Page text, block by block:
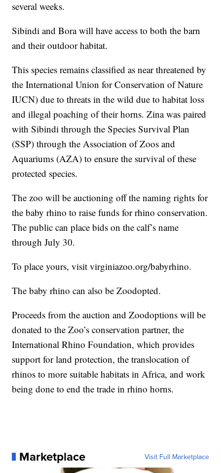
several weeks.
Sibindi and Bora will have access to both the barn
and their outdoor habitat.
This species remains classified as near threatened by
the International Union for Conservation of Nature
IUCN) due to threats in the wild due to habitat loss
and illegal poaching of their horns. Zina was paired
with Sibindi through the Species Survival Plan
(SSP) through the Association of Zoos and
Aquariums (AZA) to ensure the survival of these
protected species.
The zoo will be auctioning off the naming rights for
the baby rhino to raise funds for rhino conservation.
The public can place bids on the calf’s name
through July 30.
To place yours, visit virginiazoo.org/babyrhino.
The baby rhino can also be Zoodopted.
Proceeds from the auction and Zoodoptions will be
donated to the Zoo’s conservation partner, the
International Rhino Foundation, which provides
support for land protection, the translocation of
rhinos to more suitable habitats in Africa, and work
being done to end the trade in rhino horns.
Marketplace Visit Full Marketplace